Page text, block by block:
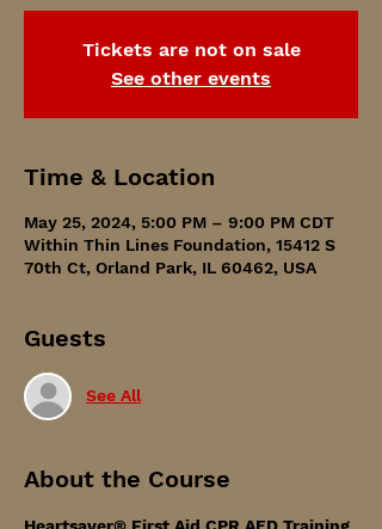
Tickets are not on sale
See other events
Time & Location
May 25, 2024, 5:00 PM – 9:00 PM CDT
Within Thin Lines Foundation, 15412 S
70th Ct, Orland Park, IL 60462, USA
Guests
See All
About the Course
Heartsaver® First Aid CPR AED Training